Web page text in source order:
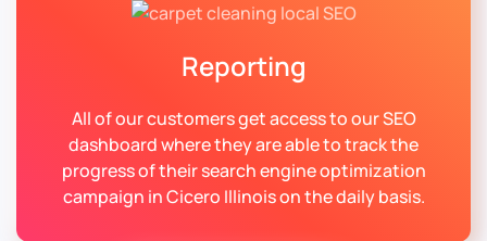
Reporting
All of our customers get access to our SEO
dashboard where they are able to track the
progress of their search engine optimization
campaign in Cicero Illinois on the daily basis.